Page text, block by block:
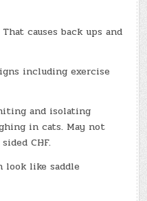
causes back ups and
including exercise
and isolating
in cats. May not
CHF.
look like saddle